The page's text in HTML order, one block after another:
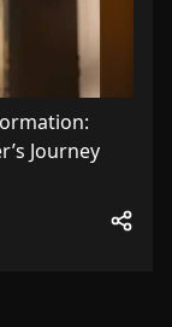
Journey